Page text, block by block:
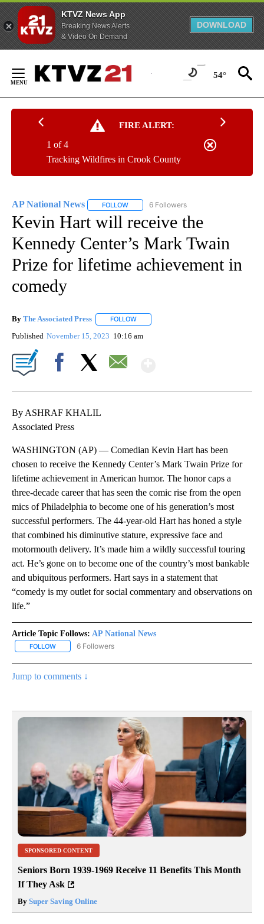
KTVZ News App
Breaking News Alerts
& Video On Demand
DOWNLOAD
Content
54°
FIRE ALERT:
Tracking Wildfires in Crook County
1 of 4
AP National News FOLLOW FOLLOW "AP NATIONAL NEWS" TO
6 Followers
Kevin Hart will receive the
Kennedy Center’s Mark Twain
Prize for lifetime achievement in
comedy
By The Associated Press FOLLOW
Published November 15, 2023 10:16 am
By ASHRAF KHALIL
Associated Press
WASHINGTON (AP) — Comedian Kevin Hart has been
chosen to receive the Kennedy Center’s Mark Twain Prize for
lifetime achievement in American humor. The honor caps a
three-decade career that has seen the comic rise from the open
mics of Philadelphia to become one of his generation’s most
successful performers. The 44-year-old Hart has honed a style
that combined his diminutive stature, expressive face and
motormouth delivery. It’s made him a wildly successful touring
act. He’s gone on to become one of the country’s most bankable
and ubiquitous performers. Hart says in a statement that
“comedy is my outlet for social commentary and observations on
life.”
Article Topic Follows: AP National News
FOLLOW FOLLOW "AP NATIONAL NEWS" TO RECEIVE NOTIFICATIONS
6 Followers
Jump to comments ↓
SPONSORED CONTENT
Seniors Born 1939-1969 Receive 11 Benefits This Month
If They Ask
By Super Saving Online